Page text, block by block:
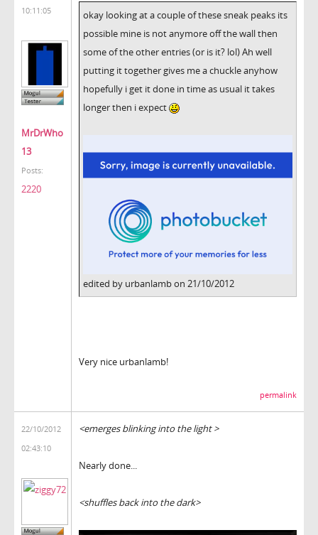
10:11:05
MrDrWho
13
Posts:
2220
okay looking at a couple of these sneak peaks its
possible mine is not anymore off the wall then
some of the other entries (or is it? lol) Ah well
putting it together gives me a chuckle anyhow
hopefully i get it done in time as usual it takes
longer then i expect
edited by urbanlamb on 21/10/2012
Very nice urbanlamb!
permalink
22/10/2012
02:43:10
<emerges blinking into the light >
Nearly done...
<shuffles back into the dark>